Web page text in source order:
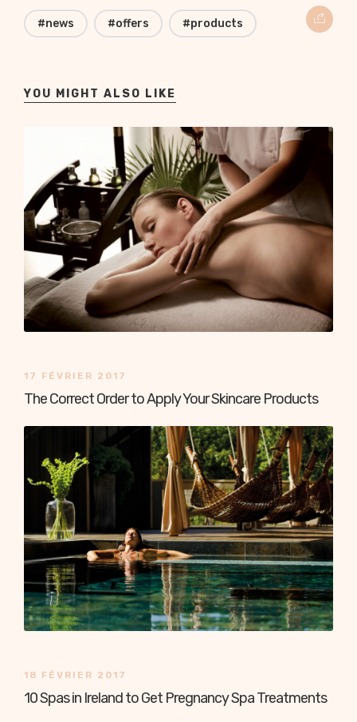
#news #offers #products
YOU MIGHT ALSO LIKE
17 FÉVRIER 2017
The Correct Order to Apply Your Skincare Products
18 FÉVRIER 2017
10 Spas in Ireland to Get Pregnancy Spa Treatments